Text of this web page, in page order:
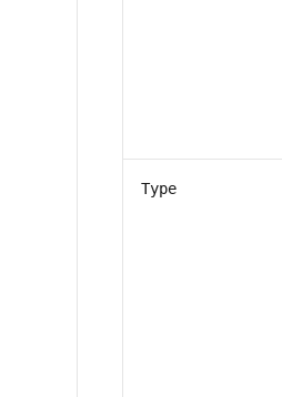
Type